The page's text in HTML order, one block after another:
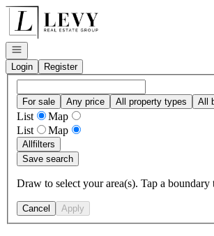
Go to: Homepage
Open navigation
Login
Register
For sale Any price All property types All
List
Map
List
Map
Allfilters
Save search
Draw to select your area(s). Tap a boundary
Cancel Apply